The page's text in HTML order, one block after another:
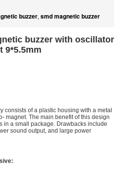
buzzer, smd magnetic buzzer
buzzer with oscillator
9*5.5mm
consists of a plastic housing with a metal
magnet. The main benefit of this design
in a small package. Drawbacks include
sound output, and large power